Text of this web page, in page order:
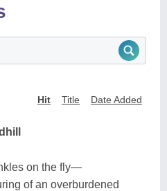
Hit Title Date Added
on the fly—
of an overburdened